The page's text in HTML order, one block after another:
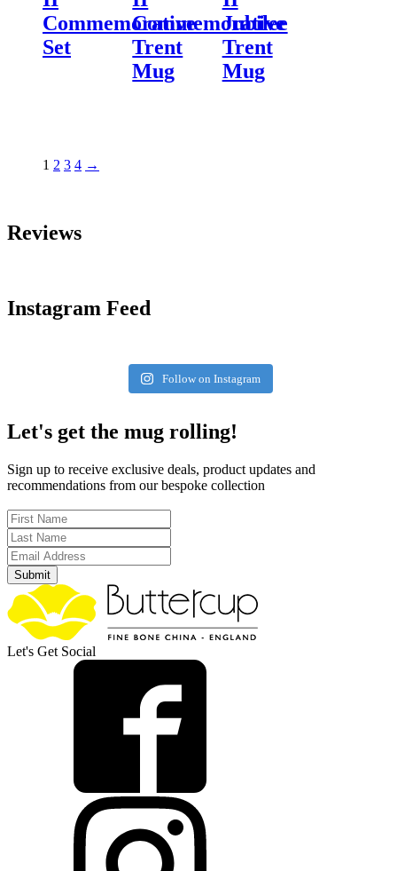
Commemorative
Set
Commemorative
Trent
Mug
Jubilee
Trent
Mug
1 2 3 4 →
Reviews
Instagram Feed
Follow on Instagram
Let's get the mug rolling!
Sign up to receive exclusive deals, product updates and
recommendations from our bespoke collection
Submit
Let's Get Social